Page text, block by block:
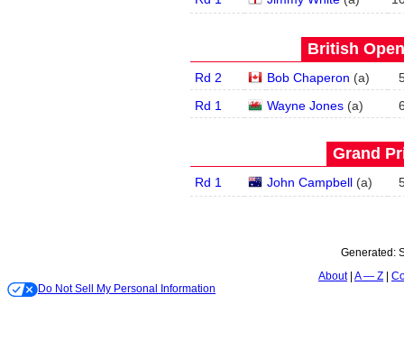
British
Rd 2 Bob Chaperon (a)
Rd 1
Wayne Jones (a)
Grand
Rd 1 John Campbell (a)
Generated:
About A — Z
Do Not Sell My Personal Information